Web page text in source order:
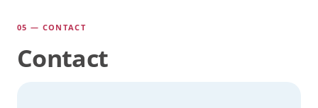
05 — CONTACT
Contact